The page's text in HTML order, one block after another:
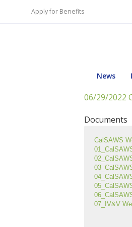
Apply for Benefits
News
06/29/2022
Documents
CalSAWS
07_IV&V